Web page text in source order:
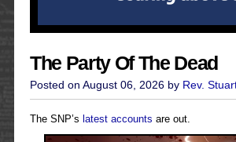
The Party Of The Dead
Posted on August 06, 2026 by Rev.
The SNP’s latest accounts are out.